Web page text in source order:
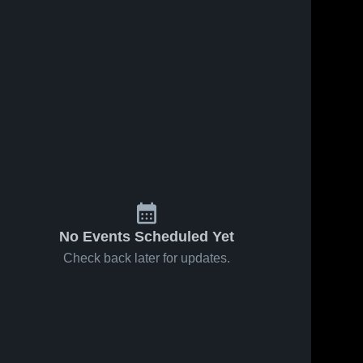
No Events Scheduled Yet
Check back later for updates.